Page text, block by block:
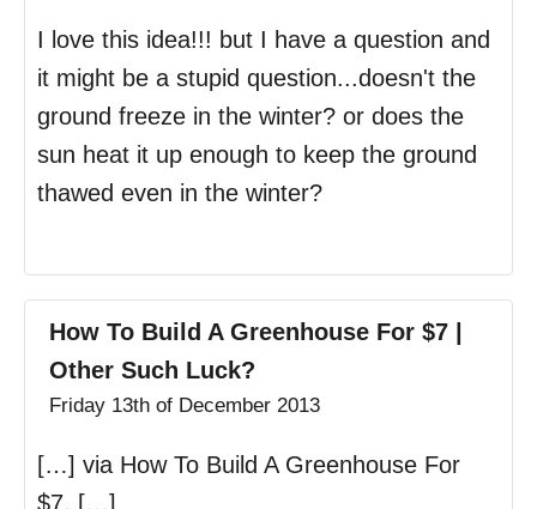
I love this idea!!! but I have a question and
it might be a stupid question...doesn't the
ground freeze in the winter? or does the
sun heat it up enough to keep the ground
thawed even in the winter?
How To Build A Greenhouse For $7 |
Other Such Luck?
Friday 13th of December 2013
[…] via How To Build A Greenhouse For
$7. […]